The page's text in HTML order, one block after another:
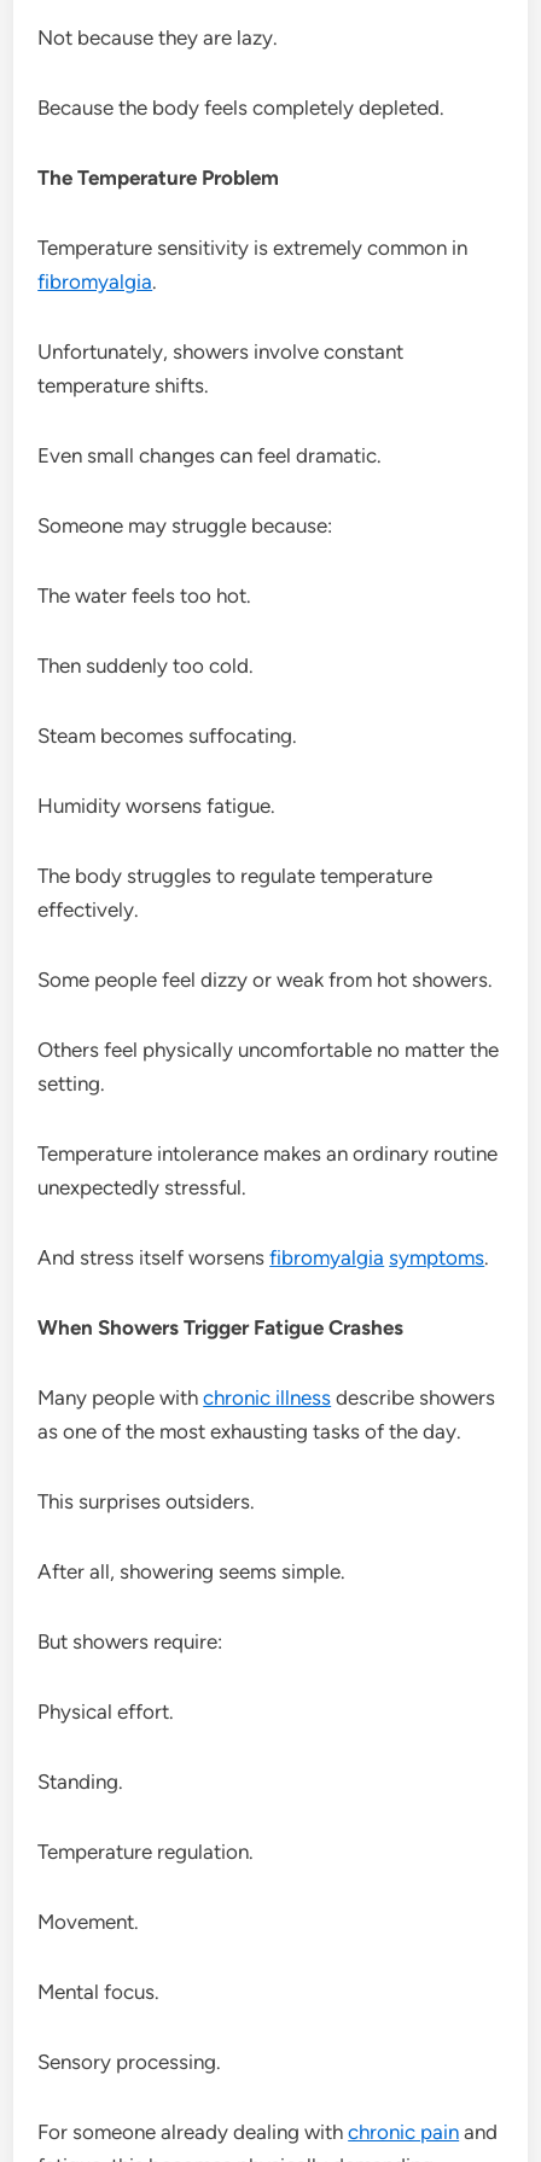
Not because they are lazy.
Because the body feels completely depleted.
The Temperature Problem
Temperature sensitivity is extremely common in
fibromyalgia.
Unfortunately, showers involve constant
temperature shifts.
Even small changes can feel dramatic.
Someone may struggle because:
The water feels too hot.
Then suddenly too cold.
Steam becomes suffocating.
Humidity worsens fatigue.
The body struggles to regulate temperature
effectively.
Some people feel dizzy or weak from hot showers.
Others feel physically uncomfortable no matter the
setting.
Temperature intolerance makes an ordinary routine
unexpectedly stressful.
And stress itself worsensfibromyalgia symptoms.
When Showers Trigger Fatigue Crashes
Many people withchronic illness describe showers
as one of the most exhausting tasks of the day.
This surprises outsiders.
After all, showering seems simple.
But showers require:
Physical effort.
Standing.
Temperature regulation.
Movement.
Mental focus.
Sensory processing.
For someone already dealing withchronic pain and